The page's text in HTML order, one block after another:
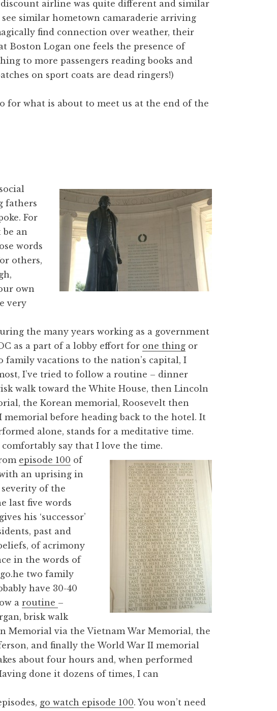
airline was quite different and similar
similar hometown camaraderie arriving
find connection over weather, their
Boston Logan one feels the presence of
to more passengers reading books and
on sport coats are dead ringers!)
for what is about to meet us at the end of the
fathers
For
an
words
others,
own
very
the many years working as a government
as a part of a lobby effort for one thing or
vacations to the nation’s capital, I
I’ve tried to follow a routine – dinner
walk toward the White House, then Lincoln
the Korean memorial, Roosevelt then
memorial before heading back to the hotel. It
alone, stands for a meditative time.
say that I love the time.
episode 100 of
an uprising in
of the
last five words
his ‘successor’
past and
of acrimony
in the words of
he two family
have 30-40
aroutine –
brisk walk
Memorial via the Vietnam War Memorial, the
and finally the World War II memorial
about four hours and, when performed
done it dozens of times, I can
go watch episode 100. You won’t need